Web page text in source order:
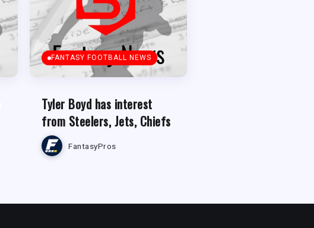
FANTASY FOOTBALL NEWS
Tyler Boyd has interest
from Steelers, Jets, Chiefs
FantasyPros